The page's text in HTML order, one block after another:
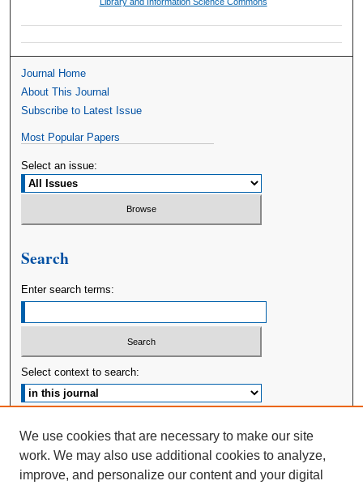
Journal Home
About This Journal
Subscribe to Latest Issue
Most Popular Papers
Select an issue:
Search
Enter search terms:
Select context to search:
ISSN: 2380-176X
We use cookies that are necessary to make our site
work. We may also use additional cookies to analyze,
improve, and personalize our content and your digital